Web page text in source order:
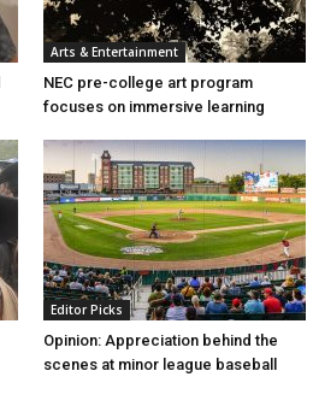
Arts & Entertainment
NEC pre-college art program
focuses on immersive learning
Editor Picks
Opinion: Appreciation behind the
scenes at minor league baseball